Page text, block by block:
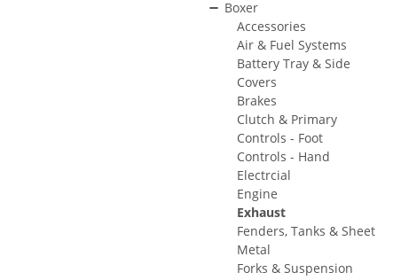
Boxer
Accessories
Air & Fuel Systems
Battery Tray & Side
Covers
Brakes
Clutch & Primary
Controls - Foot
Controls - Hand
Electrcial
Engine
Exhaust
Fenders, Tanks & Sheet
Metal
Forks & Suspension